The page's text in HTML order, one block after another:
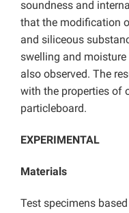
soundness and
that the modification
and siliceous
swelling and
also observed. The
with the properties of
particleboard.
EXPERIMENTAL
Materials
Test specimens